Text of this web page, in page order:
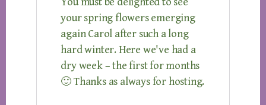
your spring flowers emerging
again Carol after such a long
hard winter. Here we've had a
dry week – the first for months
🙂 Thanks as always for hosting.